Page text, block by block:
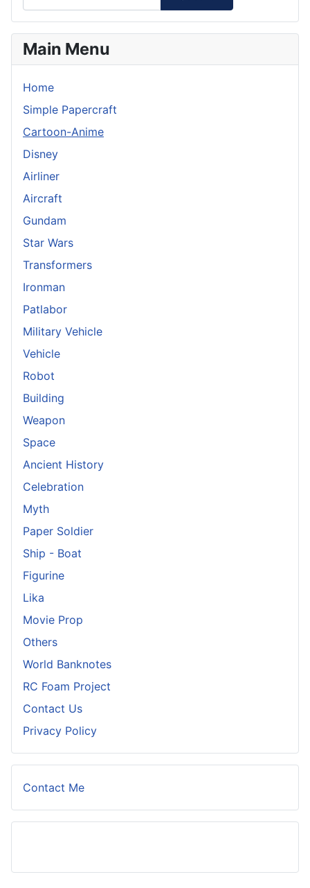
Main Menu
Home
Simple Papercraft
Cartoon-Anime
Disney
Airliner
Aircraft
Gundam
Star Wars
Transformers
Ironman
Patlabor
Military Vehicle
Vehicle
Robot
Building
Weapon
Space
Ancient History
Celebration
Myth
Paper Soldier
Ship - Boat
Figurine
Lika
Movie Prop
Others
World Banknotes
RC Foam Project
Contact Us
Privacy Policy
Contact Me